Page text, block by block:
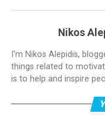
Nikos
I'm Nikos Alepidis,
things related to
is to help and inspire